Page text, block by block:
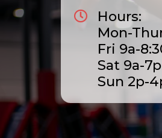
Hours:
Mon-
Fri 9a-
Sat 9a-7p
Sun 2p-